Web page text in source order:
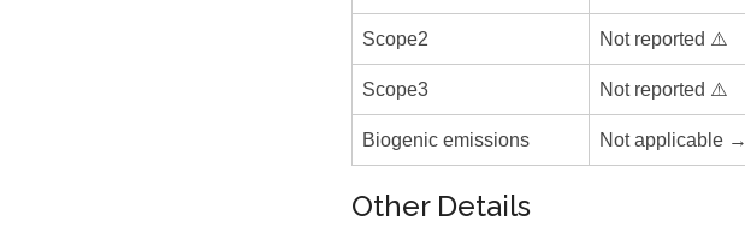
Scope2 Not reported ⚠️
Scope3 Not reported ⚠️
Biogenic emissions Not applicable →
Other Details